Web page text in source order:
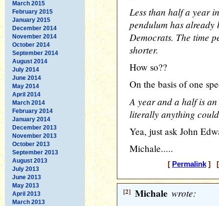
March 2015
February 2015
January 2015
December 2014
November 2014
October 2014
September 2014
August 2014
July 2014
June 2014
May 2014
April 2014
March 2014
February 2014
January 2014
December 2013
November 2013
October 2013
September 2013
August 2013
July 2013
June 2013
May 2013
April 2013
March 2013
Less than half a year
pendulum has already
Democrats. The time
shorter.
How so??
On the basis of one
A year and a half is
literally anything
Yea, just ask John
Michale.....
[ Permalink] [
[2] Michale wrote: